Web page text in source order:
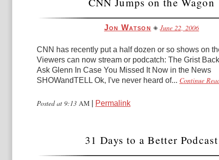
Jon Watson June 22, 2006
CNN has recently put a half dozen or so shows on
Viewers can now stream or podcatch: The Grist
Ask Glenn In Case You Missed It Now in the News
SHOWandTELL Ok, I've never heard of... Continue
Posted at 9:13 AM Permalink
31 Days to a Better Podcast